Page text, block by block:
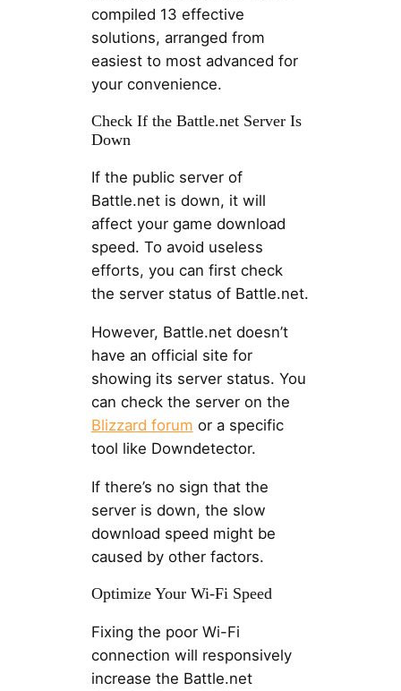
compiled 13 effective
solutions, arranged from
easiest to most advanced for
your convenience.
Check If the Battle.net Server Is
Down
If the public server of
Battle.net is down, it will
affect your game download
speed. To avoid useless
efforts, you can first check
the server status of Battle.net.
However, Battle.net doesn’t
have an official site for
showing its server status. You
can check the server on the
Blizzard forum or a specific
tool like Downdetector.
If there’s no sign that the
server is down, the slow
download speed might be
caused by other factors.
Optimize Your Wi-Fi Speed
Fixing the poor Wi-Fi
connection will responsively
increase the Battle.net